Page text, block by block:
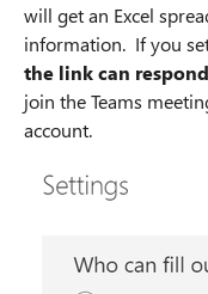
will get an Excel
information. If you
the link can
join the Teams
account.